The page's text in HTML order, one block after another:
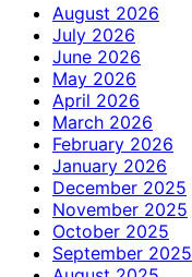
August 2026
July 2026
June 2026
May 2026
April 2026
March 2026
February 2026
January 2026
December 2025
November 2025
October 2025
September 2025